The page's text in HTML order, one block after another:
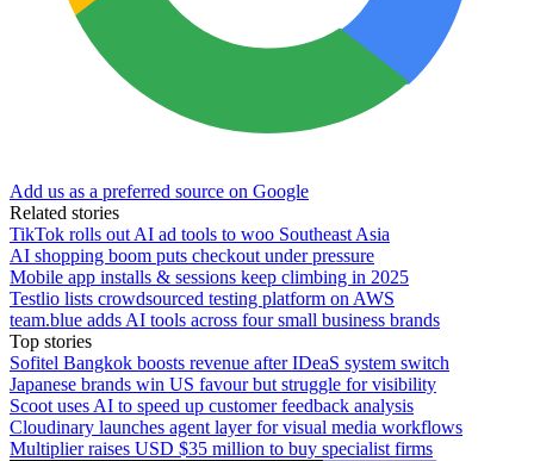
Add us as a preferred source on Google
Related stories
TikTok rolls out AI ad tools to woo Southeast Asia
AI shopping boom puts checkout under pressure
Mobile app installs & sessions keep climbing in 2025
Testlio lists crowdsourced testing platform on AWS
team.blue adds AI tools across four small business brands
Top stories
Sofitel Bangkok boosts revenue after IDeaS system switch
Japanese brands win US favour but struggle for visibility
Scoot uses AI to speed up customer feedback analysis
Cloudinary launches agent layer for visual media workflows
Multiplier raises USD $35 million to buy specialist firms